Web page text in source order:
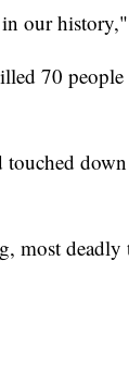
our
70
touched
most